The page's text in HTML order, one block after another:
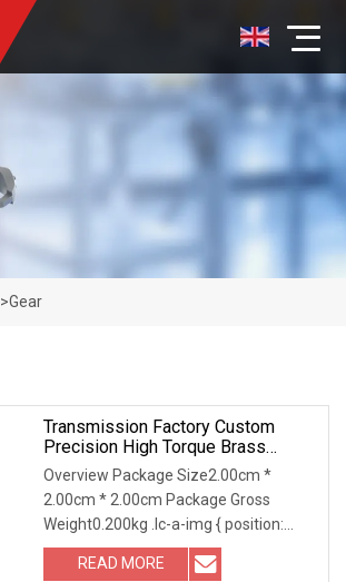
>Gear
Transmission Factory Custom
Precision High Torque Brass
Stainless Steel Worm Gear With
Cast Gearbox
Overview Package Size2.00cm *
2.00cm * 2.00cm Package Gross
Weight0.200kg .lc-a-img { position:
relative; width: 100%; h
READ MORE